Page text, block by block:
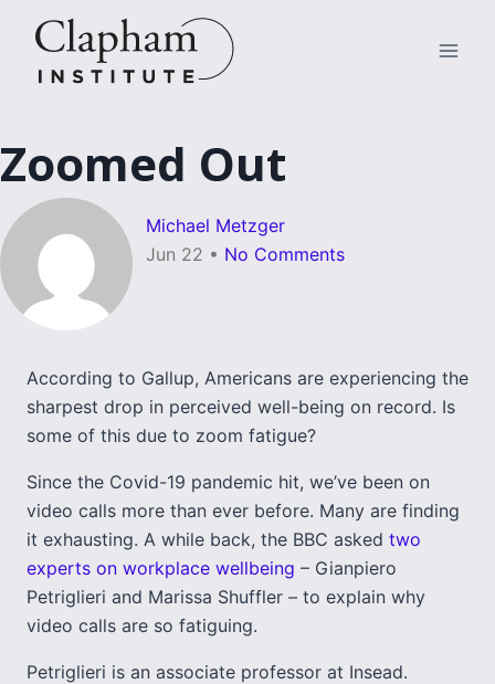
content
Zoomed Out
Michael Metzger
Jun 22 • No Comments
According to Gallup, Americans are experiencing the
sharpest drop in perceived well-being on record. Is
some of this due to zoom fatigue?
Since the Covid-19 pandemic hit, we’ve been on
video calls more than ever before. Many are finding
it exhausting. A while back, the BBC asked two
experts on workplace wellbeing – Gianpiero
Petriglieri and Marissa Shuffler – to explain why
video calls are so fatiguing.
Petriglieri is an associate professor at Insead.